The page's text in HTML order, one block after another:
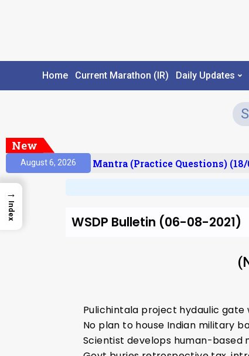
Home Current Marathon (IR) Daily Updates
New
August 6, 2026
Prelims Mantra (Practice Questions) (18/
WSDP Bulletin (06-08-2021)
Pulichintala project hydaulic gate
No plan to house Indian military
Scientist develops human-based
→
Index